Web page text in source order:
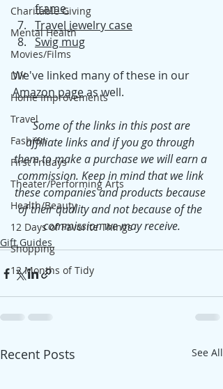
Charitable Giving
Mental Health
Movies/Films
DIY
Home Improvements
Travel
Fashion
First Fridays
Theater/Performing Arts
Health/Beauty
12 Days of Favorite Things
Shopping
12 Months of Tidy
frame
Travel jewelry case
Swig mug
We've linked many of these in our
Amazon page as well.
Some of the links in this post are
affiliate links and if you go through
them to make a purchase we will earn a
commission. Keep in mind that we link
these companies and products because
of their quality and not because of the
commission we may receive.
Gift Guides
Recent Posts See All